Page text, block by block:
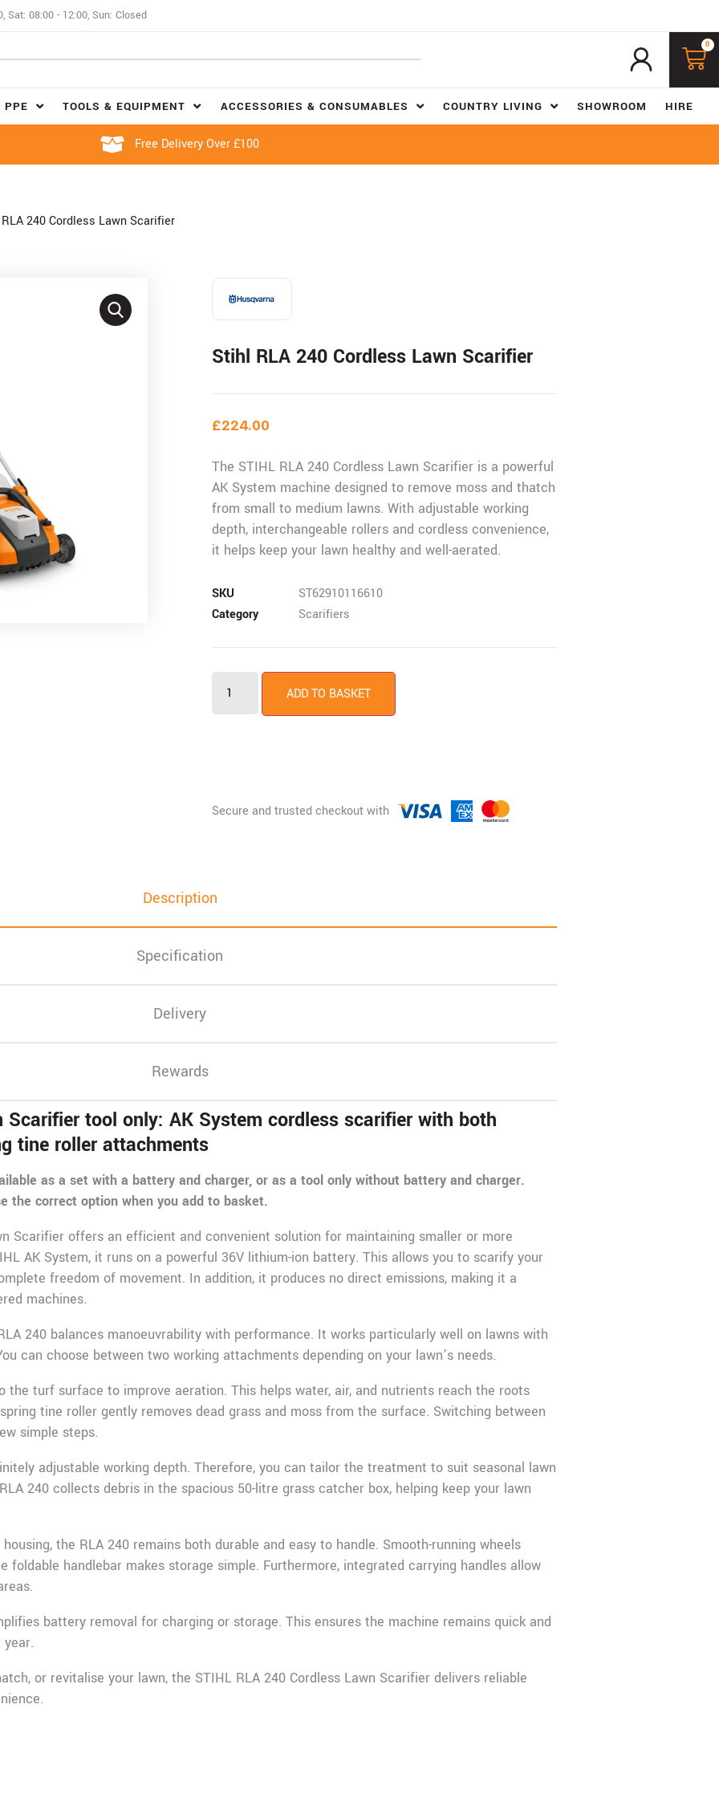
Sat: 08:00 - 12:00, Sun: Closed
0
PPE TOOLS & EQUIPMENT ACCESSORIES & CONSUMABLES COUNTRY LIVING SHOWROOM HIRE
Free Delivery Over £100
240 Cordless Lawn Scarifier
Stihl RLA 240 Cordless Lawn Scarifier
£224.00
The STIHL RLA 240 Cordless Lawn Scarifier is a powerful
AK System machine designed to remove moss and thatch
from small to medium lawns. With adjustable working
depth, interchangeable rollers and cordless convenience,
it helps keep your lawn healthy and well-aerated.
SKU
ST62910116610
Category
Scarifiers
ADD TO BASKET
Description
Specification
Delivery
Rewards
Scarifier tool only: AK System cordless scarifier with both
tine roller attachments
as a set with a battery and charger, or as a tool only without battery and charger.
the correct option when you add to basket.
Scarifier offers an efficient and convenient solution for maintaining smaller or more
AK System, it runs on a powerful 36V lithium-ion battery. This allows you to scarify your
freedom of movement. In addition, it produces no direct emissions, making it a
machines.
240 balances manoeuvrability with performance. It works particularly well on lawns with
can choose between two working attachments depending on your lawn’s needs.
the turf surface to improve aeration. This helps water, air, and nutrients reach the roots
tine roller gently removes dead grass and moss from the surface. Switching between
simple steps.
adjustable working depth. Therefore, you can tailor the treatment to suit seasonal lawn
240 collects debris in the spacious 50-litre grass catcher box, helping keep your lawn
the RLA 240 remains both durable and easy to handle. Smooth-running wheels
foldable handlebar makes storage simple. Furthermore, integrated carrying handles allow
battery removal for charging or storage. This ensures the machine remains quick and
or revitalise your lawn, the STIHL RLA 240 Cordless Lawn Scarifier delivers reliable